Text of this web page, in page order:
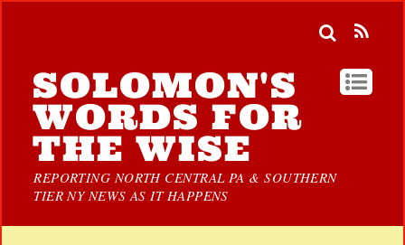
SOLOMON'S
WORDS FOR
THE WISE
REPORTING NORTH CENTRAL PA & SOUTHERN
TIER NY NEWS AS IT HAPPENS